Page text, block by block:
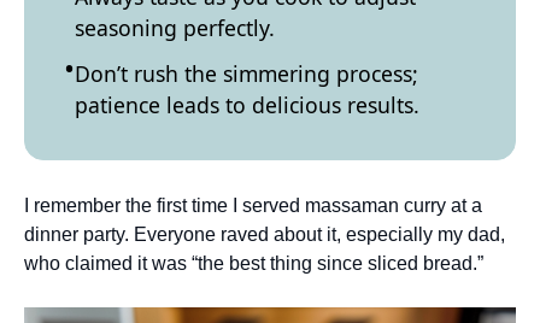
seasoning perfectly.
Don’t rush the simmering process;
patience leads to delicious results.
I remember the first time I served massaman curry at a
dinner party. Everyone raved about it, especially my dad,
who claimed it was “the best thing since sliced bread.”